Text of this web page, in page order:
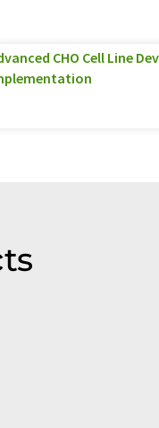
CHO Cell Line